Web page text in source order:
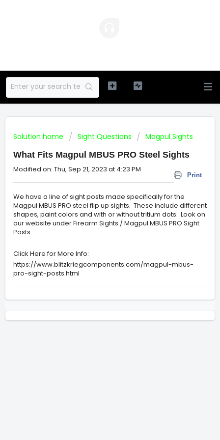
Solution home Sight Questions
Magpul Sights
What Fits Magpul MBUS PRO Steel Sights
Print
Modified on: Thu, Sep 21, 2023 at 4:23 PM
We have a line of sight posts made specifically for the
Magpul MBUS PRO steel flip up sights. These include different
shapes, paint colors and with or without tritium dots. Look on
our website under Firearm Sights / Magpul MBUS PRO Sight
Posts.
Click Here for More Info:
https://www.blitzkriegcomponents.com/magpul-mbus-
pro-sight-posts.html